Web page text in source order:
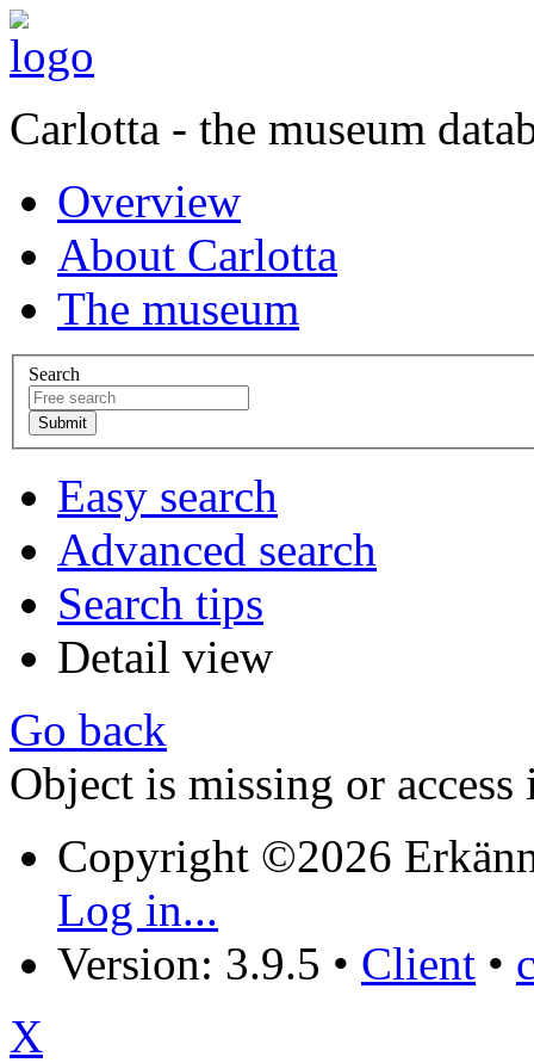
Carlotta - the museum
Overview
About Carlotta
The museum
Search
Easy search
Advanced search
Search tips
Detail view
Go back
Object is missing or access
Copyright ©2026
Log in...
Version: 3.9.5 • Client •
X